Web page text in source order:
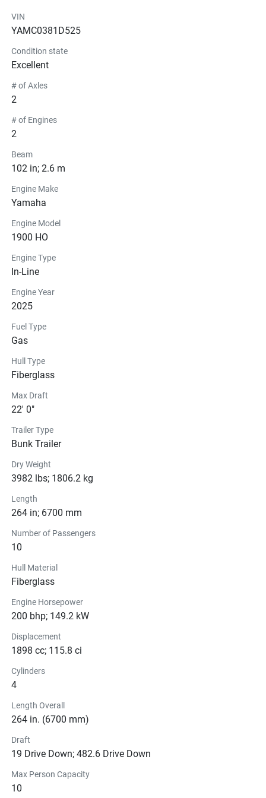
Traverse City Yamaha dealer
Long Lake Marina inventory
This is a
VIN
YAMC0381D525
Condition state
Excellent
# of Axles
2
# of Engines
2
Beam
102 in; 2.6 m
Engine Make
Yamaha
Engine Model
1900 HO
Engine Type
In-Line
Engine Year
2025
Fuel Type
Gas
Hull Type
Fiberglass
Max Draft
22' 0"
Trailer Type
Bunk Trailer
Dry Weight
3982 lbs; 1806.2 kg
Length
264 in; 6700 mm
Number of Passengers
10
Hull Material
Fiberglass
Engine Horsepower
200 bhp; 149.2 kW
Displacement
1898 cc; 115.8 ci
Cylinders
4
Length Overall
264 in. (6700 mm)
Draft
19 Drive Down; 482.6 Drive Down
Max Person Capacity
10